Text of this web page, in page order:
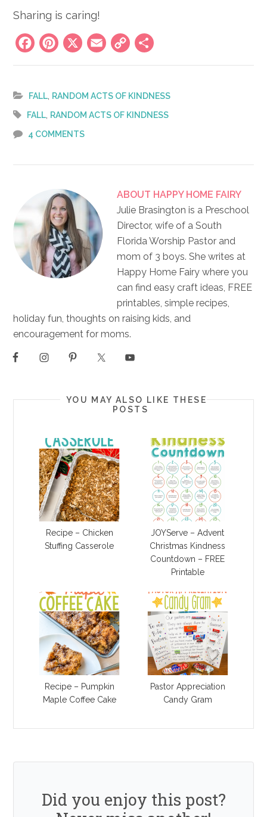
Sharing is caring!
Facebook
Pinterest
X Email
Copy
Link
FALL RANDOM ACTS OF KINDNESS
FALL RANDOM ACTS OF KINDNESS
4 COMMENTS
ABOUT HAPPY HOME FAIRY
Julie Brasington is a Preschool
Director, wife of a South
Florida Worship Pastor and
mom of 3 boys. She writes at
Happy Home Fairy where you
can find easy craft ideas, FREE
printables, simple recipes,
holiday fun, thoughts on raising kids, and
encouragement for moms.
YOU MAY ALSO LIKE THESE
POSTS
Recipe – Chicken
Stuffing Casserole
JOYServe – Advent
Christmas Kindness
Countdown – FREE
Printable
Recipe – Pumpkin
Maple Coffee Cake
Pastor Appreciation
Candy Gram
Did you enjoy this post?